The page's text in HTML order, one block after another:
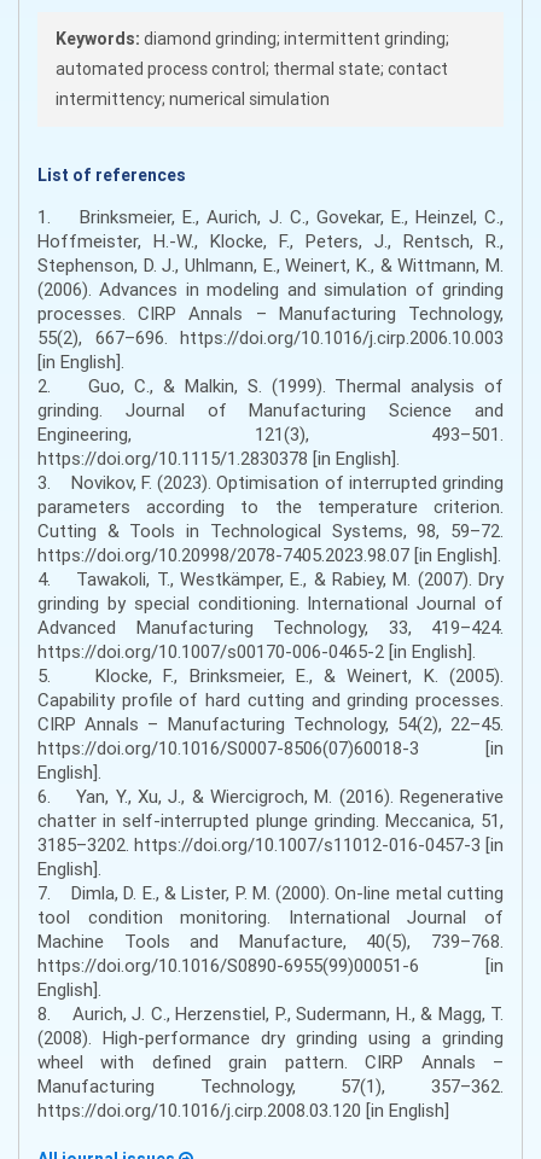
Keywords: diamond grinding; intermittent grinding;
automated process control; thermal state; contact
intermittency; numerical simulation
List of references
1. Brinksmeier, E., Aurich, J. C., Govekar, E., Heinzel, C.,
Hoffmeister, H.-W., Klocke, F., Peters, J., Rentsch, R.,
Stephenson, D. J., Uhlmann, E., Weinert, K., & Wittmann, M.
(2006). Advances in modeling and simulation of grinding
processes. CIRP Annals – Manufacturing Technology,
55(2), 667–696. https://doi.org/10.1016/j.cirp.2006.10.003
[in English].
2. Guo, C., & Malkin, S. (1999). Thermal analysis of
grinding. Journal of Manufacturing Science and
Engineering, 121(3), 493–501.
https://doi.org/10.1115/1.2830378 [in English].
3. Novikov, F. (2023). Optimisation of interrupted grinding
parameters according to the temperature criterion.
Cutting & Tools in Technological Systems, 98, 59–72.
https://doi.org/10.20998/2078-7405.2023.98.07 [in English].
4. Tawakoli, T., Westkämper, E., & Rabiey, M. (2007). Dry
grinding by special conditioning. International Journal of
Advanced Manufacturing Technology, 33, 419–424.
https://doi.org/10.1007/s00170-006-0465-2 [in English].
5. Klocke, F., Brinksmeier, E., & Weinert, K. (2005).
Capability profile of hard cutting and grinding processes.
CIRP Annals – Manufacturing Technology, 54(2), 22–45.
https://doi.org/10.1016/S0007-8506(07)60018-3 [in
English].
6. Yan, Y., Xu, J., & Wiercigroch, M. (2016). Regenerative
chatter in self-interrupted plunge grinding. Meccanica, 51,
3185–3202. https://doi.org/10.1007/s11012-016-0457-3 [in
English].
7. Dimla, D. E., & Lister, P. M. (2000). On-line metal cutting
tool condition monitoring. International Journal of
Machine Tools and Manufacture, 40(5), 739–768.
https://doi.org/10.1016/S0890-6955(99)00051-6 [in
English].
8. Aurich, J. C., Herzenstiel, P., Sudermann, H., & Magg, T.
(2008). High-performance dry grinding using a grinding
wheel with defined grain pattern. CIRP Annals –
Manufacturing Technology, 57(1), 357–362.
https://doi.org/10.1016/j.cirp.2008.03.120 [in English]